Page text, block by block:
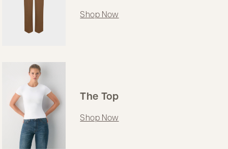
Shop Now
The Top
Shop Now